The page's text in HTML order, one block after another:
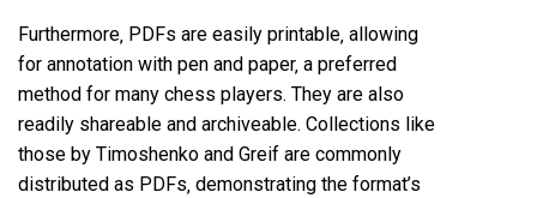
Furthermore‚ PDFs are easily printable‚ allowing
for annotation with pen and paper‚ a preferred
method for many chess players. They are also
readily shareable and archiveable. Collections like
those by Timoshenko and Greif are commonly
distributed as PDFs‚ demonstrating the format’s